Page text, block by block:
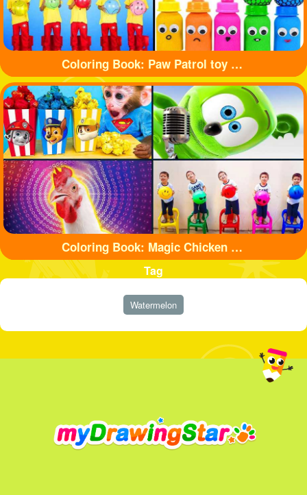
Coloring Book: Paw Patrol toy and shark toy
Coloring Book: Magic Chicken Adventure
Tag
Watermelon